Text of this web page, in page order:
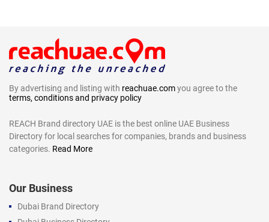
By advertising and listing with reachuae.comyou agree to the
terms, conditions and privacy policy
REACH Brand directory UAE is the best online UAE Business
Directory for local searches for companies, brands and business
categories. Read More
Our Business
Dubai Brand Directory